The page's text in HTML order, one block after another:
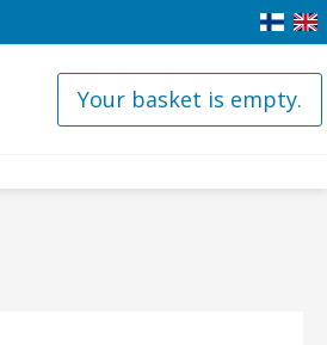
Your basket is empty.